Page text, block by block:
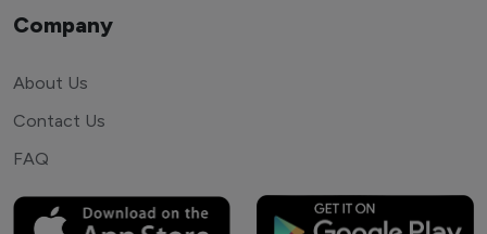
Company
About Us
Contact Us
FAQ